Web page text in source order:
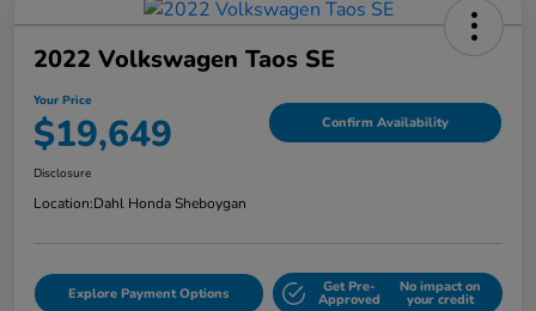
2022 Volkswagen Taos SE
Your Price
$19,649 Confirm Availability
Disclosure
Location:Dahl Honda Sheboygan
Explore Payment Options Get Pre-
Approved
No impact on
your credit